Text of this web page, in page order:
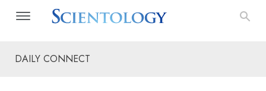
DAILY CONNECT